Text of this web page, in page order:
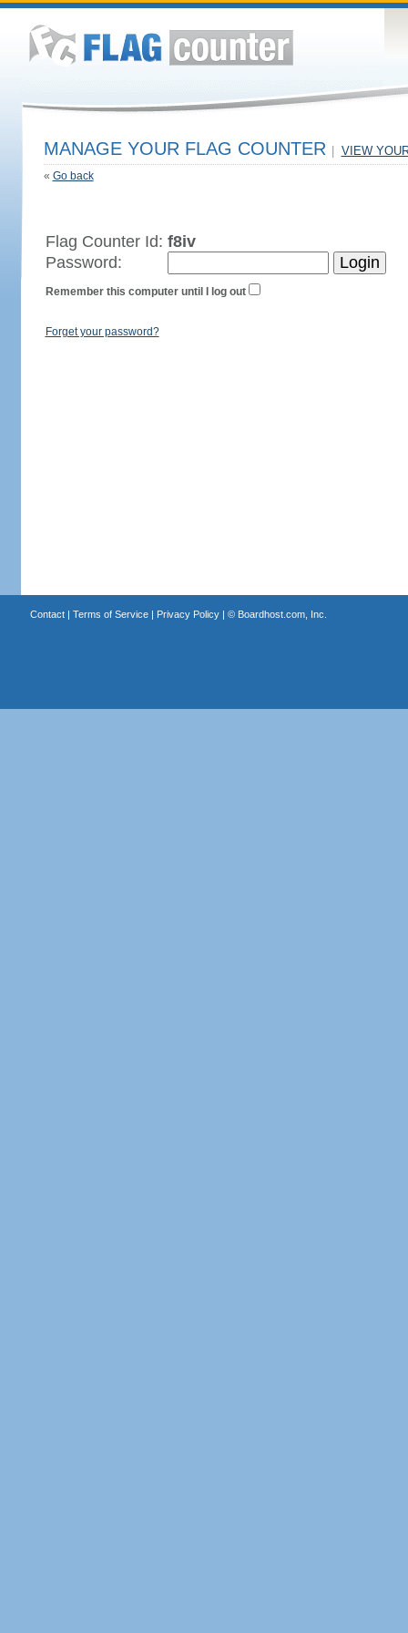
MANAGE YOUR FLAG COUNTER VIEW
« Go back
Flag Counter Id: f8iv
Password:
Remember this computer until I log out
Forget your password?
Contact| Terms of Service| Privacy Policy| © Boardhost.com, Inc.